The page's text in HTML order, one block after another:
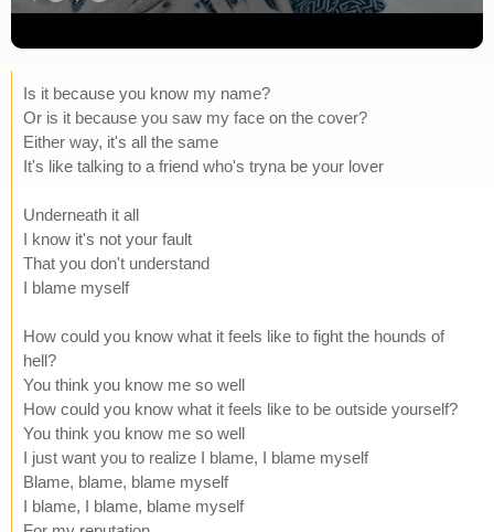
Is it because you know my name?
Or is it because you saw my face on the cover?
Either way, it's all the same
It's like talking to a friend who's tryna be your lover
Underneath it all
I know it's not your fault
That you don't understand
I blame myself
How could you know what it feels like to fight the hounds of
hell?
You think you know me so well
How could you know what it feels like to be outside yourself?
You think you know me so well
I just want you to realize I blame, I blame myself
Blame, blame, blame myself
I blame, I blame, blame myself